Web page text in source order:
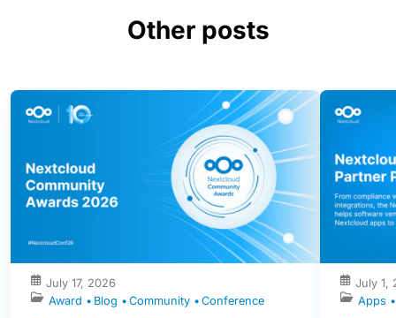
Other posts
July 17, 2026
Award
Blog Community Conference
July 1,
Apps